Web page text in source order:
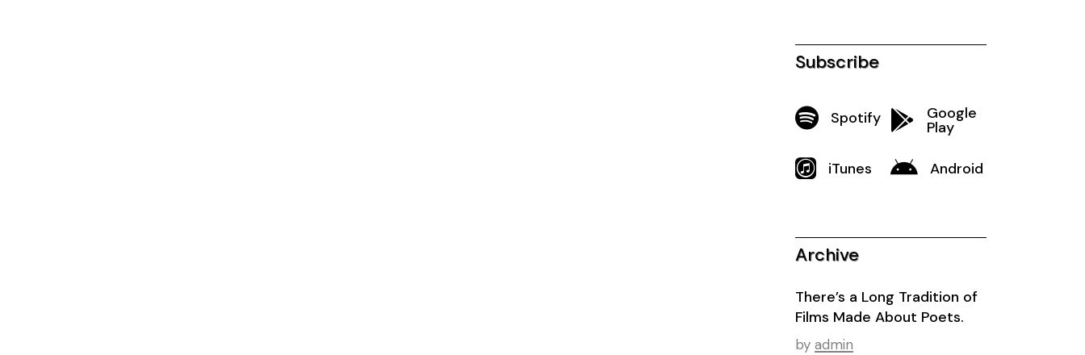
Subscribe
Spotify Google
Play
iTunes Android
Archive
There’s a Long Tradition of
Films Made About Poets.
by admin